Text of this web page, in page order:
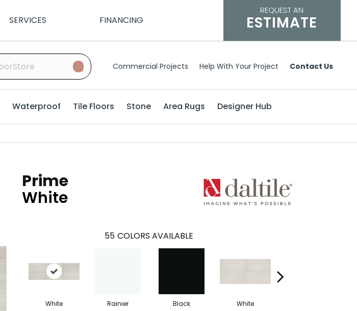
SERVICES FINANCING
REQUEST AN
ESTIMATE
Commercial Projects Help With Your Project Contact Us
Waterproof Tile Floors Stone Area Rugs Designer Hub
Prime
White
55 COLORS AVAILABLE
White Rainier Black White